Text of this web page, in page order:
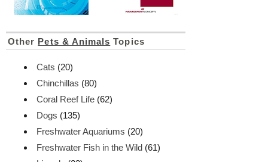
Other Pets & Animals Topics
Cats (20)
Chinchillas (80)
Coral Reef Life (62)
Dogs (135)
Freshwater Aquariums (20)
Freshwater Fish in the Wild (61)